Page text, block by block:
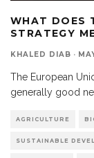
WHAT DOES
STRATEGY
KHALED DIAB ·
The European
generally good
AGRICULTURE
SUSTAINABLE